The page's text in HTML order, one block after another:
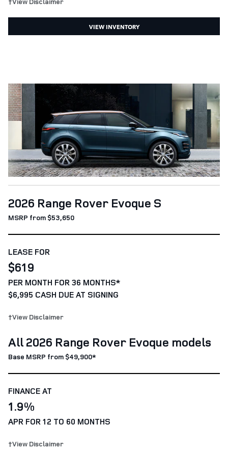
VIEW INVENTORY
2026 Range Rover Evoque S
MSRP from $53,650
LEASE FOR
$619
PER MONTH FOR 36 MONTHS*
$6,995 CASH DUE AT SIGNING
†View Disclaimer
All 2026 Range Rover Evoque models
Base MSRP from $49,900*
FINANCE AT
1.9%
APR FOR 12 TO 60 MONTHS
†View Disclaimer